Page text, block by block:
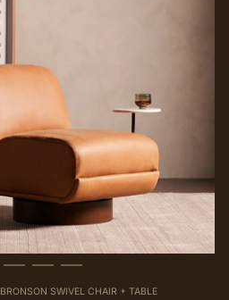
BRONSON SWIVEL CHAIR + TABLE